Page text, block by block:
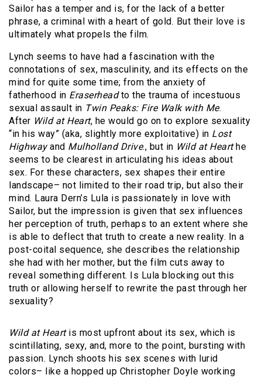
Sailor has a temper and is, for the lack of a better
phrase, a criminal with a heart of gold. But their love is
ultimately what propels the film.
Lynch seems to have had a fascination with the
connotations of sex, masculinity, and its effects on the
mind for quite some time; from the anxiety of
fatherhood in Eraserheadto the trauma of incestuous
sexual assault in Twin Peaks: Fire Walk with Me.
After Wild at Heart, he would go on to explore sexuality
“in his way” (aka, slightly more exploitative) in Lost
Highwayand Mulholland Drive., but in Wild at Heart he
seems to be clearest in articulating his ideas about
sex. For these characters, sex shapes their entire
landscape– not limited to their road trip, but also their
mind. Laura Dern’s Lula is passionately in love with
Sailor, but the impression is given that sex influences
her perception of truth, perhaps to an extent where she
is able to deflect that truth to create a new reality. In a
post-coital sequence, she describes the relationship
she had with her mother, but the film cuts away to
reveal something different. Is Lula blocking out this
truth or allowing herself to rewrite the past through her
sexuality?
Wild at Heartis most upfront about its sex, which is
scintillating, sexy, and, more to the point, bursting with
passion. Lynch shoots his sex scenes with lurid
colors– like a hopped up Christopher Doyle working